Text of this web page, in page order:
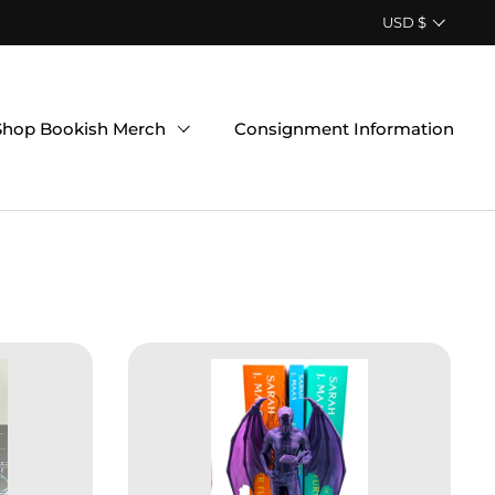
Country/region
USD $
Bookish Merch Consignment Information